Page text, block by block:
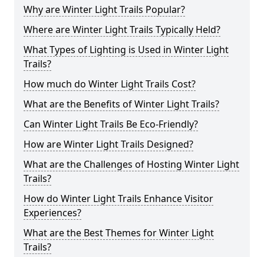
Why are Winter Light Trails Popular?
Where are Winter Light Trails Typically Held?
What Types of Lighting is Used in Winter Light
Trails?
How much do Winter Light Trails Cost?
What are the Benefits of Winter Light Trails?
Can Winter Light Trails Be Eco-Friendly?
How are Winter Light Trails Designed?
What are the Challenges of Hosting Winter Light
Trails?
How do Winter Light Trails Enhance Visitor
Experiences?
What are the Best Themes for Winter Light
Trails?